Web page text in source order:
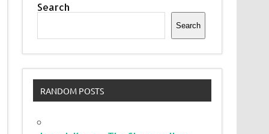
Search
Search
RANDOM POSTS